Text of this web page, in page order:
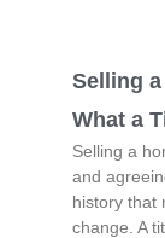
Selling
What a
Selling a
and
history that
change. A